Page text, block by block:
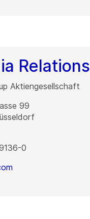
Relations
Aktiengesellschaft
99
0